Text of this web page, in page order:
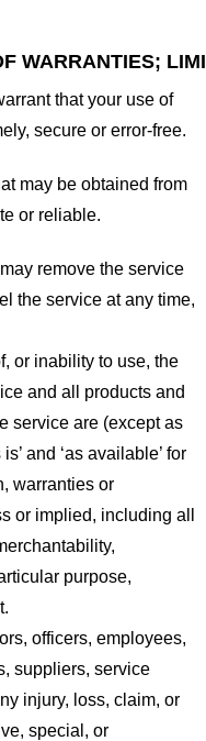
WARRANTIES;
that your use of
secure or error-free.
may be obtained from
or reliable.
remove the service
the service at any time,
or inability to use, the
and all products and
service are (except as
and ‘as available’ for
warranties or
or implied, including all
purpose,
officers, employees,
suppliers, service
injury, loss, claim, or
special, or